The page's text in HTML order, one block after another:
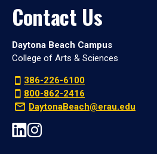
Contact Us
Daytona Beach Campus
College of Arts & Sciences
386-226-6100
800-862-2416
DaytonaBeach@erau.edu